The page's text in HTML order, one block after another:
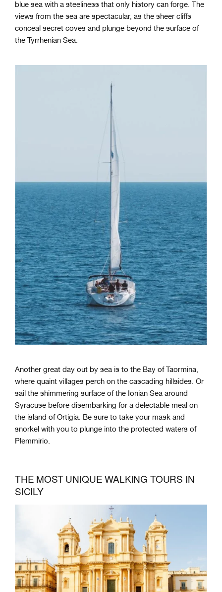
blue sea with a steeliness that only history can forge. The
views from the sea are spectacular, as the sheer cliffs
conceal secret coves and plunge beyond the surface of
the Tyrrhenian Sea.
Another great day out by sea is to the Bay of Taormina,
where quaint villages perch on the cascading hillsides. Or
sail the shimmering surface of the Ionian Sea around
Syracuse before disembarking for a delectable meal on
the island of Ortigia. Be sure to take your mask and
snorkel with you to plunge into the protected waters of
Plemmirio.
THE MOST UNIQUE WALKING TOURS IN
SICILY